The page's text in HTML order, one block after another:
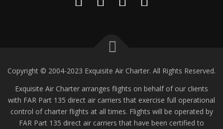
Copyright © 2004-2023 Exquisite Air Charter. All Rights Reserved.
Exquisite Air Charter arranges flights on behalf of our clients
with FAR Part 135 direct air carriers that exercise full operational
control of charter flights at all times. Flights will be operated by
FAR Part 135 direct air carriers that have been certified to